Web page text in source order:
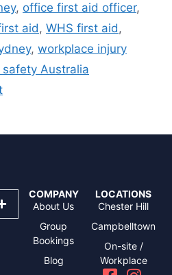
, office first aid officer,
aid, WHS first aid,
, workplace injury
Australia
COMPANY
About Us
Group
Bookings
Blog
LOCATIONS
Chester Hill
Campbelltown
On-site /
Workplace